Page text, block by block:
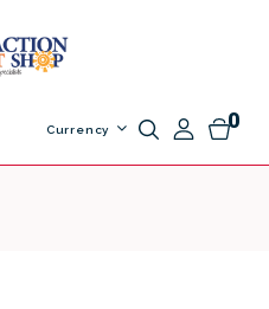
0
Currency